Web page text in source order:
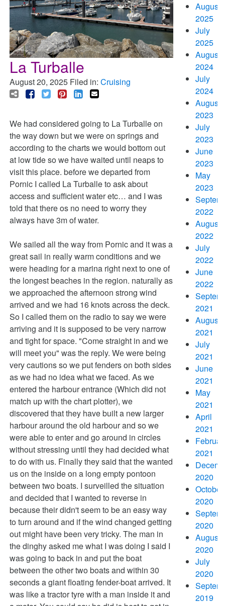
La Turballe
August 20, 2025 Filed in: Cruising
We had considered going to La Turballe on
the way down but we were on springs and
according to the charts we would bottom out
at low tide so we have waited until neaps to
visit this place. before we departed from
Pornic I called La Turballe to ask about
access and sufficient water etc… and I was
told that there os no need to worry they
always have 3m of water.
We sailed all the way from Pornic and it was a
great sail in really warm conditions and we
were heading for a marina right next to one of
the longest beaches in the region. naturally as
we approached the afternoon strong wind
arrived and we had 16 knots across the deck.
So I called them on the radio to say we were
arriving and it is supposed to be very narrow
and tight for space. "Come straight in and we
will meet you" was the reply. We were being
very cautions so we put fenders on both sides
as we had no idea what we faced. As we
entered the harbour entrance (Which did not
match up with the chart plotter), we
discovered that they have built a new larger
harbour around the old harbour and so we
were able to enter and go around in circles
without stressing until they had decided what
to do with us. Finally they said that the wanted
us on the inside on a long empty pontoon
between two boats. I surveilled the situation
and decided that I wanted to reverse in
because their didn't seem to be an easy way
to turn around and if the wind changed getting
out might have been very tricky. The man in
the dinghy asked me what I was doing I said I
was going to back in and put the boat
between the other two boats and within 30
seconds a giant floating fender-boat arrived. It
was like a tractor tyre with a man inside it and
August
2025
July
2025
August
2024
July
2024
August
2023
July
2023
June
2023
May
2023
2022
August
2022
July
2022
June
2022
2021
August
2021
July
2021
June
2021
May
2021
April
2021
2021
2020
October
2020
2020
August
2020
July
2020
2019